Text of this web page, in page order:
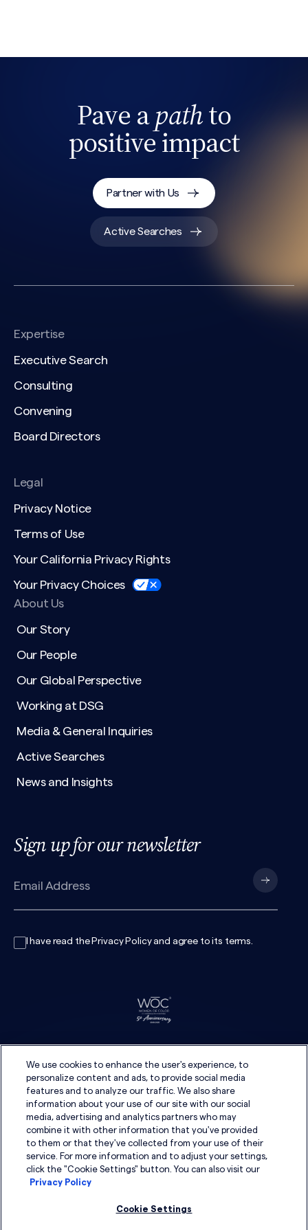
Pave apathto
positive impact
Partner with Us
Active Searches
Expertise
Executive Search
Consulting
Convening
Board Directors
Legal
Privacy Notice
Terms of Use
Your California Privacy Rights
Your Privacy Choices
About Us
Our Story
Our People
Our Global Perspective
Working at DSG
Media & General Inquiries
Active Searches
News and Insights
Sign up for our newsletter
I have read the Privacy Policyand agree to its terms.
We use cookies to enhance the user's experience, to
personalize content and ads, to provide social media
features and to analyze our traffic. We also share
information about your use of our site with our social
media, advertising and analytics partners who may
combine it with other information that you've provided
to them or that they've collected from your use of their
service. For more information and to adjust your settings,
click the "Cookie Settings" button. You can also visit our
Privacy Policy
Cookie Settings